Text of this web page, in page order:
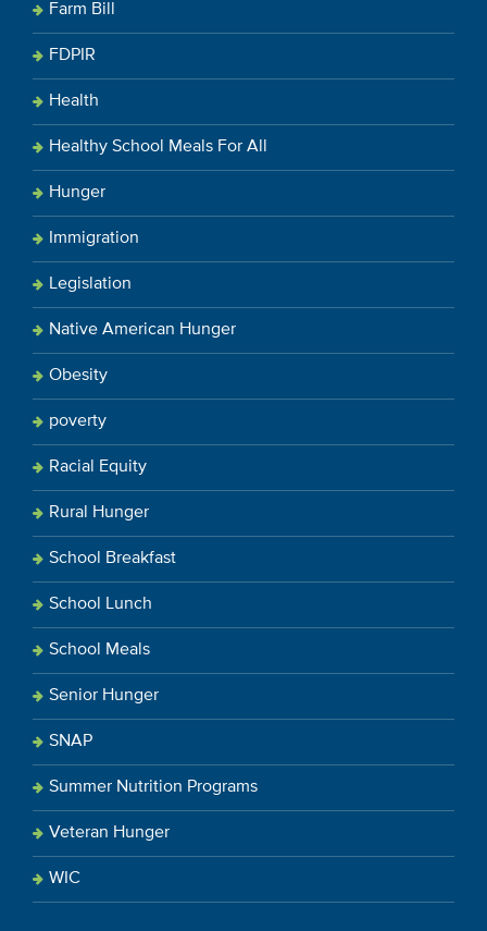
Farm Bill
FDPIR
Health
Healthy School Meals For All
Hunger
Immigration
Legislation
Native American Hunger
Obesity
poverty
Racial Equity
Rural Hunger
School Breakfast
School Lunch
School Meals
Senior Hunger
SNAP
Summer Nutrition Programs
Veteran Hunger
WIC